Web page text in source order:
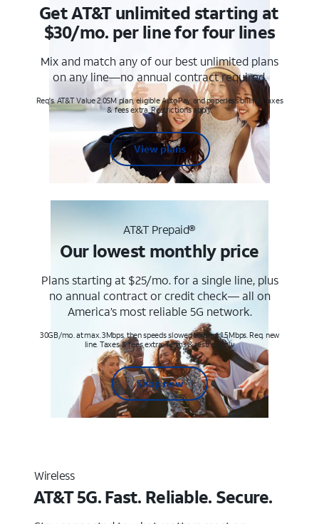
Get AT&T unlimited starting at
$30/mo. per line for four lines
Mix and match any of our best unlimited plans
on any line—no annual contract required.
Req's. AT&T Value 2.0SM plan, eligible AutoPay and paperless billing. Taxes
& fees extra. Restrictions apply.
View plans
AT&T Prepaid®
Our lowest monthly price
Plans starting at $25/mo. for a single line, plus
no annual contract or credit check— all on
America’s most reliable 5G network.
30GB/mo. at max. 3Mbps, then speeds slowed to max 1.5Mbps. Req. new
line. Taxes & fees extra. Terms & restr’s. apply
Shop now
Wireless
AT&T 5G. Fast. Reliable. Secure.